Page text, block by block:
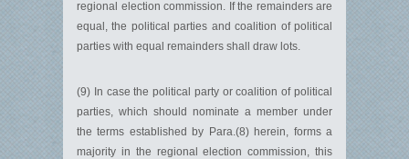
regional election commission. If the remainders are
equal, the political parties and coalition of political
parties with equal remainders shall draw lots.
(9) In case the political party or coalition of political
parties, which should nominate a member under
the terms established by Para.(8) herein, forms a
majority in the regional election commission, this